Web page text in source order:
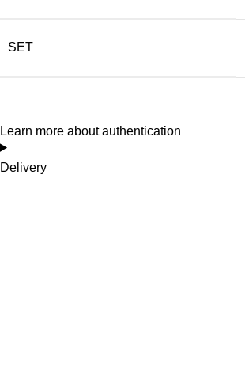
SET
Learn more about authentication
Delivery